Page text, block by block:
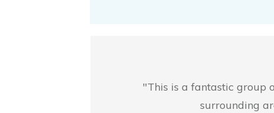
"This is a fantastic group
surrounding